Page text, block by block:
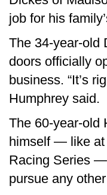
job for his
The 34-year-old
doors officially
business. “It’s
Humphrey said.
The 60-year-old
himself — like at
Racing Series —
pursue any